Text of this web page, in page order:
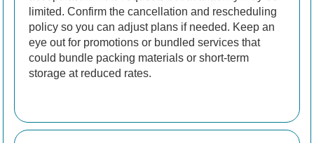
limited. Confirm the cancellation and rescheduling
policy so you can adjust plans if needed. Keep an
eye out for promotions or bundled services that
could bundle packing materials or short-term
storage at reduced rates.